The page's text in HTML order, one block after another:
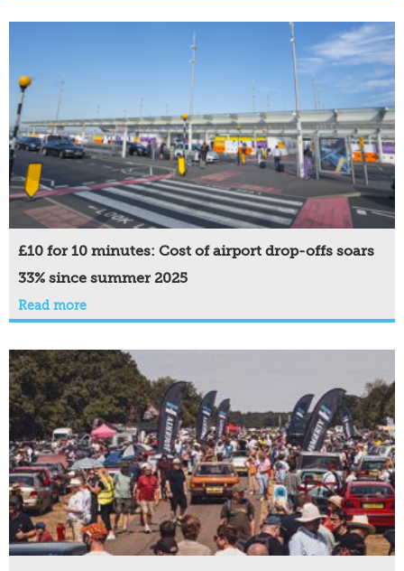
£10 for 10 minutes: Cost of airport drop-offs soars
33% since summer 2025
Read more